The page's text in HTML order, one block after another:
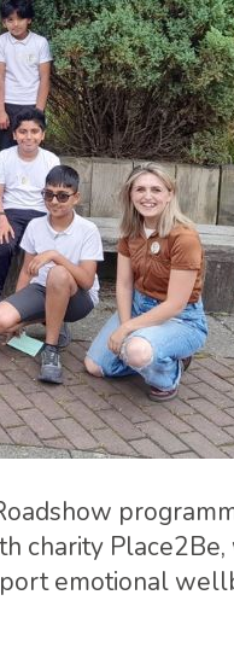
charity Place2Be,
emotional